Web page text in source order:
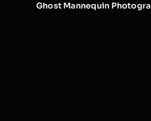
Ghost Mannequin